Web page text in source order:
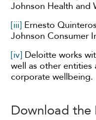
Johnson Health and
[iii] Ernesto
Johnson Consumer
[iv] Deloitte works
well as other
corporate wellbeing.
Download the